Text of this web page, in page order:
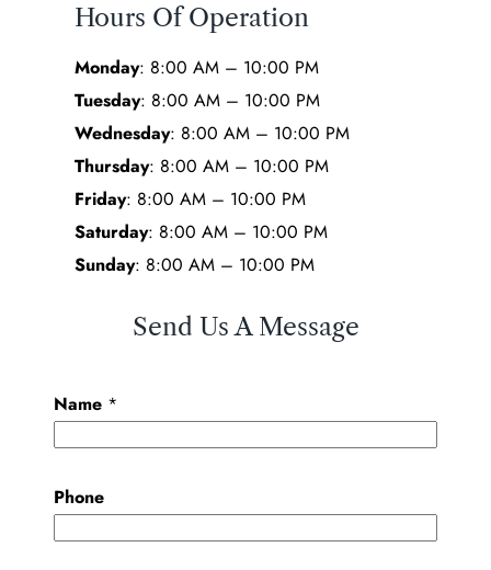
Hours Of Operation
Monday: 8:00 AM – 10:00 PM
Tuesday: 8:00 AM – 10:00 PM
Wednesday: 8:00 AM – 10:00 PM
Thursday: 8:00 AM – 10:00 PM
Friday: 8:00 AM – 10:00 PM
Saturday: 8:00 AM – 10:00 PM
Sunday: 8:00 AM – 10:00 PM
Send Us A Message
Name *
Phone